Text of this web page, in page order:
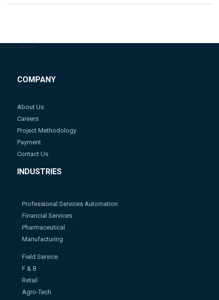
--> --> --> -->
COMPANY
About Us
Careers
Project Methodology
Payment
Contact Us
INDUSTRIES
Professional Services Automation
Financial Services
Pharmaceutical
Manufacturing
Field Service
F & B
Retail
Agro-Tech